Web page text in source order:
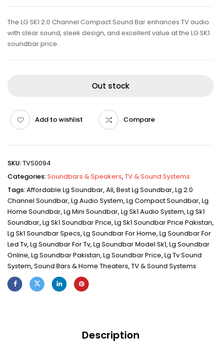
The LG SK1 2.0 Channel Compact Sound Bar enhances TV audio
with clear sound, sleek design, and excellent value at the LG SK1
soundbar price.
Out stock
Add to wishlist Compare
SKU:TVS0094
Categories:Soundbars & Speakers,TV & Sound Systems
Tags:Affordable Lg Soundbar,All,Best Lg Soundbar,Lg 2.0
Channel Soundbar,Lg Audio System,Lg Compact Soundbar,Lg
Home Soundbar,Lg Mini Soundbar,Lg Sk1 Audio System,Lg Sk1
Soundbar,Lg Sk1 Soundbar Price,Lg Sk1 Soundbar Price Pakistan,
Lg Sk1 Soundbar Specs,Lg Soundbar For Home,Lg Soundbar For
Led Tv,Lg Soundbar For Tv,Lg Soundbar Model Sk1,Lg Soundbar
Online,Lg Soundbar Pakistan,Lg Soundbar Price,Lg Tv Sound
System,Sound Bars & Home Theaters,TV & Sound Systems
Description